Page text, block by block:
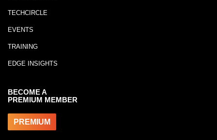
TECHCIRCLE
EVENTS
TRAINING
EDGE INSIGHTS
BECOME A
PREMIUM MEMBER
PREMIUM